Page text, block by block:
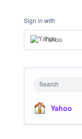
Sign in with
Yahoo
Search
Yahoo